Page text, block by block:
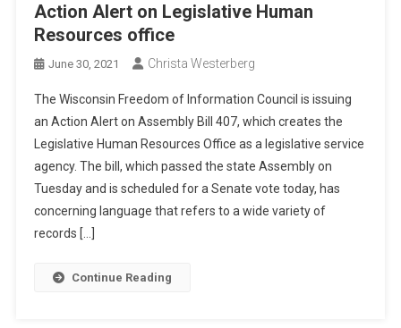
Action Alert on Legislative Human
Resources office
June 30, 2021 Christa Westerberg
The Wisconsin Freedom of Information Council is issuing
an Action Alert on Assembly Bill 407, which creates the
Legislative Human Resources Office as a legislative service
agency. The bill, which passed the state Assembly on
Tuesday and is scheduled for a Senate vote today, has
concerning language that refers to a wide variety of
records […]
Continue Reading